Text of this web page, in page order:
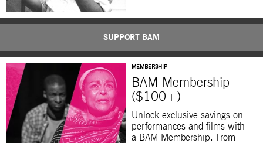
SUPPORT BAM
MEMBERSHIP
BAM Membership
($100+)
Unlock exclusive savings on
performances and films with
a BAM Membership. From